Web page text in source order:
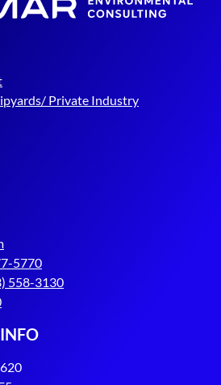
Private Industry
5770
558-3130